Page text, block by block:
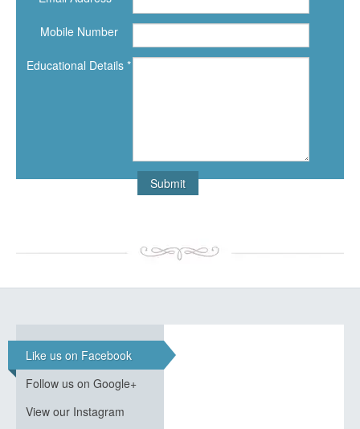
Mobile Number
Educational Details *
Like us on Facebook
Follow us on Google+
View our Instagram